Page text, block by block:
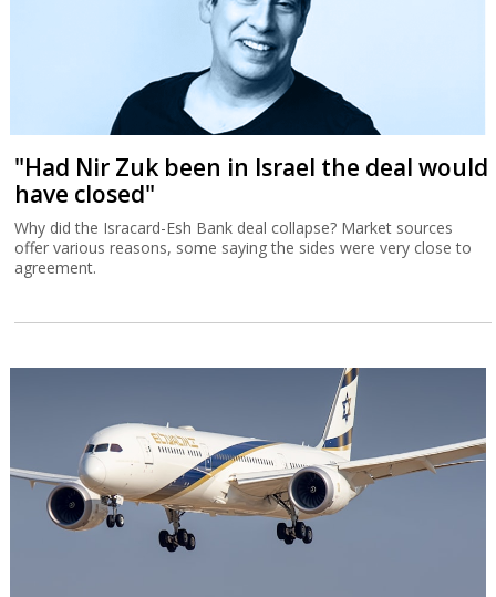
"Had Nir Zuk been in Israel the deal would
have closed"
Why did the Isracard-Esh Bank deal collapse? Market sources
offer various reasons, some saying the sides were very close to
agreement.